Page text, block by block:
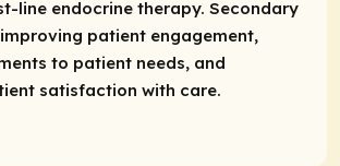
line endocrine therapy. Secondary
patient engagement,
to patient needs, and
satisfaction with care.